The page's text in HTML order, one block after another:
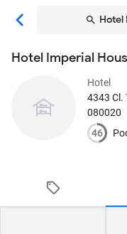
Hotel
Hotel Imperial
Hotel
4343 Cl.
080020
46